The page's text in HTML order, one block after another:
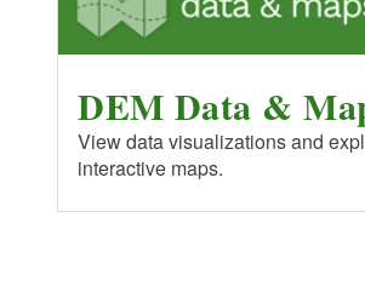
DEM Data &
View data visualizations and
interactive maps.